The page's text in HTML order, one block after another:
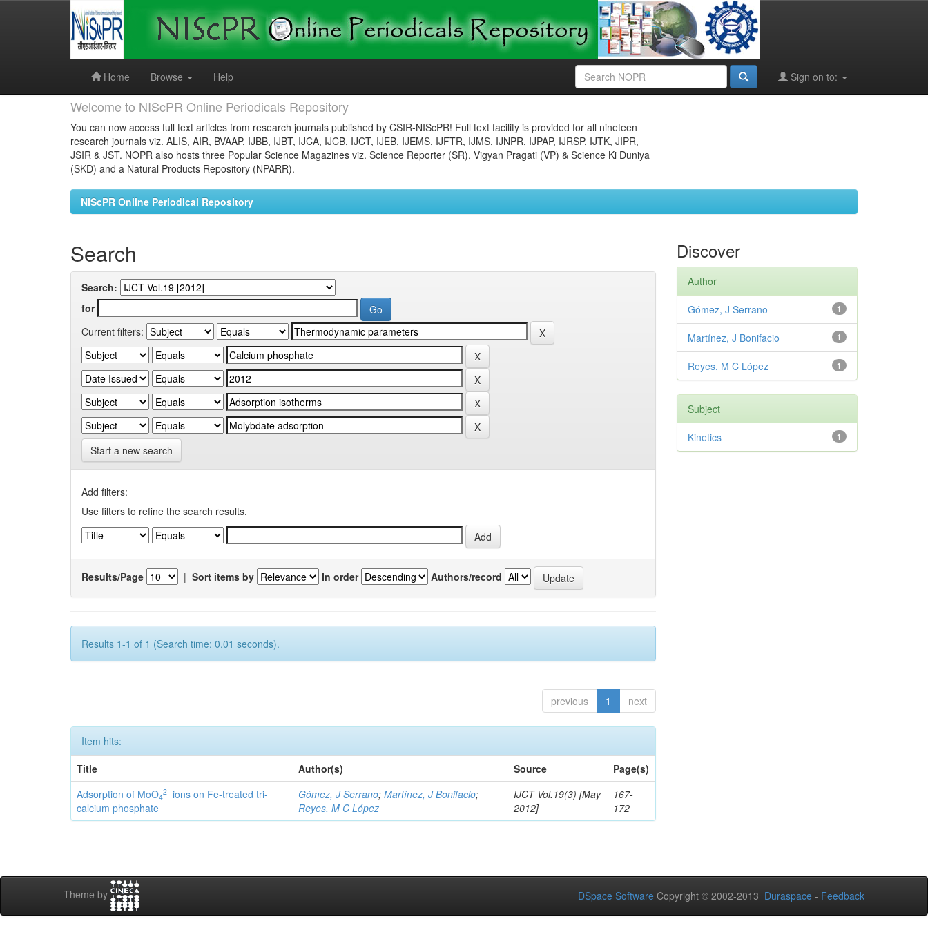
Home
Browse Help Sign on to:
Welcome to NIScPR Online Periodicals Repository
You can now access full text articles from research journals published by CSIR-NIScPR! Full text facility is provided for all nineteen
research journals viz. ALIS, AIR, BVAAP, IJBB, IJBT, IJCA, IJCB, IJCT, IJEB, IJEMS, IJFTR, IJMS, IJNPR, IJPAP, IJRSP, IJTK, JIPR,
JSIR & JST. NOPR also hosts three Popular Science Magazines viz. Science Reporter (SR), Vigyan Pragati (VP) & Science Ki Duniya
(SKD) and a Natural Products Repository (NPARR).
NIScPR Online Periodical Repository
Search
Search:
for
Current filters:
Start a new search
Add filters:
Use filters to refine the search results.
Results/Page | Sort items by In order Authors/record
Results 1-1 of 1 (Search time: 0.01 seconds).
previous 1 next
Item hits:
Title
Author(s) Source
Page(s)
Adsorption of MoO4
2- ions on Fe-treated tri-
calcium phosphate
Gómez, J Serrano;Martínez, J Bonifacio;
Reyes, M C López
IJCT Vol.19(3) [May
2012]
167-
172
Discover
Author
1
Gómez, J Serrano
1
Martínez, J Bonifacio
1
Reyes, M C López
Subject
1
Kinetics
Theme by DSpace Software Copyright © 2002-2013 Duraspace - Feedback